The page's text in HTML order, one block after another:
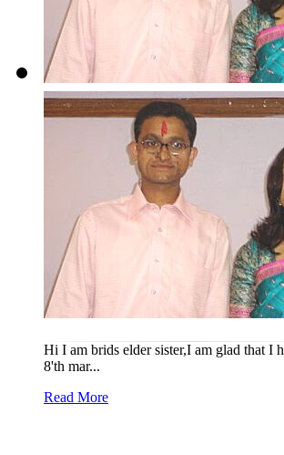
Hi I am brids elder sister,I am glad that I
8'th mar...
Read More